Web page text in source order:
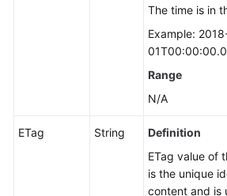
The time is in
Example:
Range
N/A
ETag String
Definition
ETag value of
is the unique
content and is